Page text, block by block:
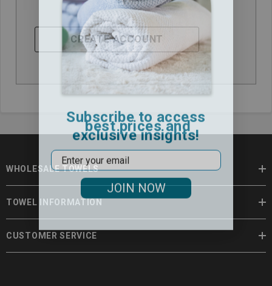
CREATE ACCOUNT
WHOLESALE TOWELS
TOWEL INFORMATION
CUSTOMER SERVICE
Subscribe to access
best prices and
exclusive insights!
Email
JOIN NOW